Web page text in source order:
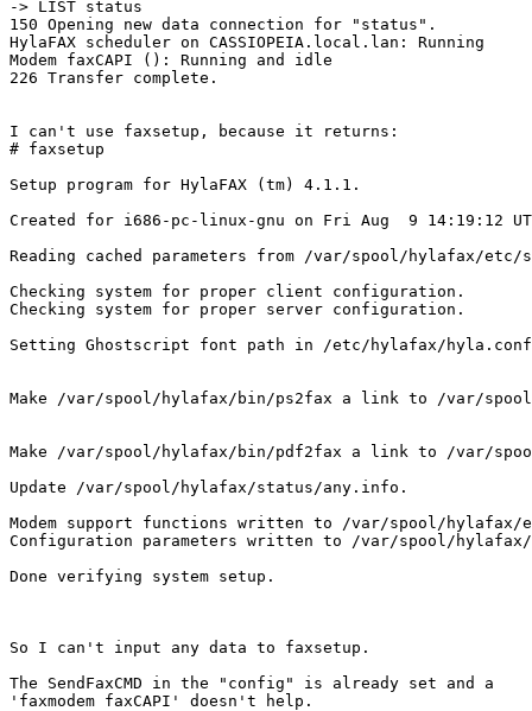
-> LIST status
150 Opening new data connection for "status".
HylaFAX scheduler on CASSIOPEIA.local.lan: Running
Modem faxCAPI (): Running and idle
226 Transfer complete.
I can't use faxsetup, because it returns:
# faxsetup
Setup program for HylaFAX (tm) 4.1.1.
Created for i686-pc-linux-gnu on Fri Aug  9 14:19:12
Reading cached parameters from /var/spool/hylafax/etc/
Checking system for proper client configuration.
Checking system for proper server configuration.
Setting Ghostscript font path in /etc/hylafax/
Make /var/spool/hylafax/bin/ps2fax a link to /var/
Make /var/spool/hylafax/bin/pdf2fax a link to /var/
Update /var/spool/hylafax/status/any.info.
Modem support functions written to /var/spool/hylafax/
Configuration parameters written to /var/spool/
Done verifying system setup.
So I can't input any data to faxsetup.
The SendFaxCMD in the "config" is already set and a
'faxmodem faxCAPI' doesn't help.